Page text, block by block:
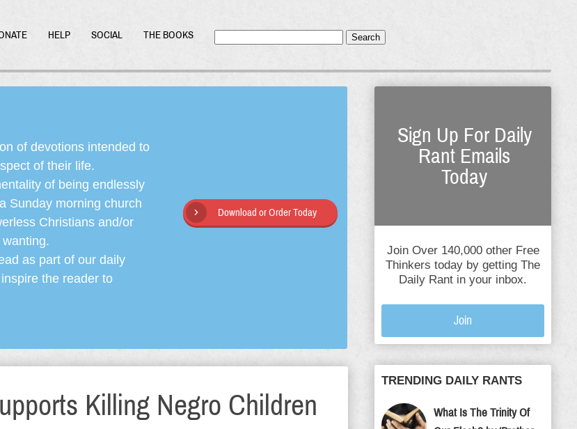
HELP SOCIAL THE BOOKS Search
of devotions intended to
of their life.
of being endlessly
Sunday morning church
Christians and/or
as part of our daily
the reader to
Download or Order Today
Killing Negro Children
Sign Up For Daily
Rant Emails
Today
Join Over 140,000 other Free
Thinkers today by getting The
Daily Rant in your inbox.
Join
TRENDING DAILY RANTS
What Is The Trinity Of